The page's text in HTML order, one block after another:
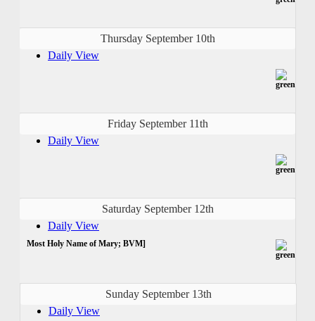
Thursday September 10th
Daily View
Friday September 11th
Daily View
Saturday September 12th
Daily View
Most Holy Name of Mary; BVM]
Sunday September 13th
Daily View